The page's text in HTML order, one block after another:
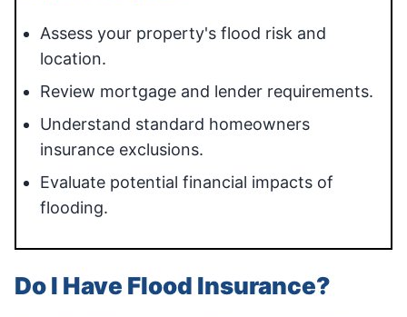
Assess your property's flood risk and
location.
Review mortgage and lender requirements.
Understand standard homeowners
insurance exclusions.
Evaluate potential financial impacts of
flooding.
Do I Have Flood Insurance?